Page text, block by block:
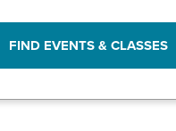
FIND EVENTS & CLASSES